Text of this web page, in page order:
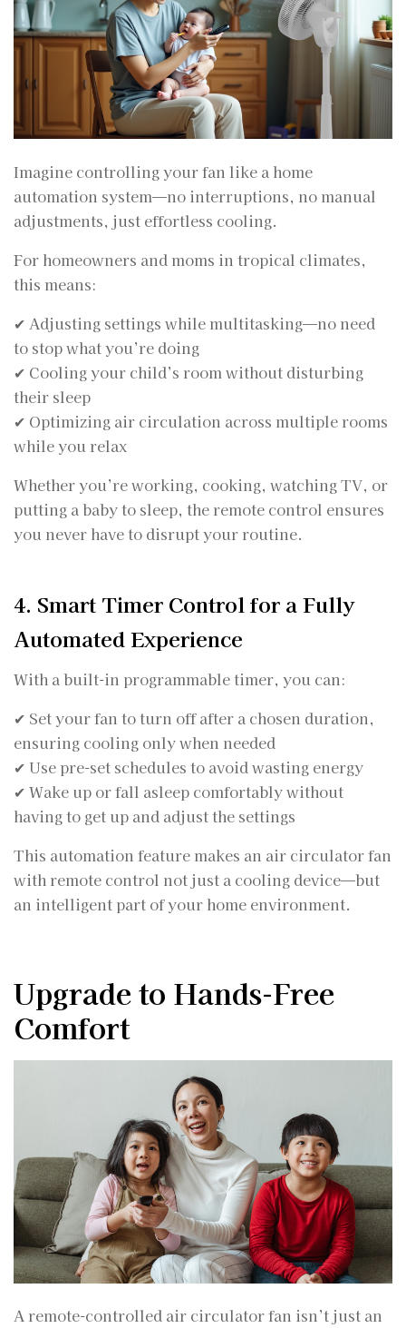
Imagine controlling your fan like a home
automation system—no interruptions, no manual
adjustments, just effortless cooling.
For homeowners and moms in tropical climates,
this means:
✔ Adjusting settings while multitasking—no need
to stop what you’re doing
✔ Cooling your child’s room without disturbing
their sleep
✔ Optimizing air circulation across multiple rooms
while you relax
Whether you’re working, cooking, watching TV, or
putting a baby to sleep, the remote control ensures
you never have to disrupt your routine.
4. Smart Timer Control for a Fully
Automated Experience
With a built-in programmable timer, you can:
✔ Set your fan to turn off after a chosen duration,
ensuring cooling only when needed
✔ Use pre-set schedules to avoid wasting energy
✔ Wake up or fall asleep comfortably without
having to get up and adjust the settings
This automation feature makes an air circulator fan
with remote control not just a cooling device—but
an intelligent part of your home environment.
Upgrade to Hands-Free
Comfort
A remote-controlled air circulator fan isn’t just an